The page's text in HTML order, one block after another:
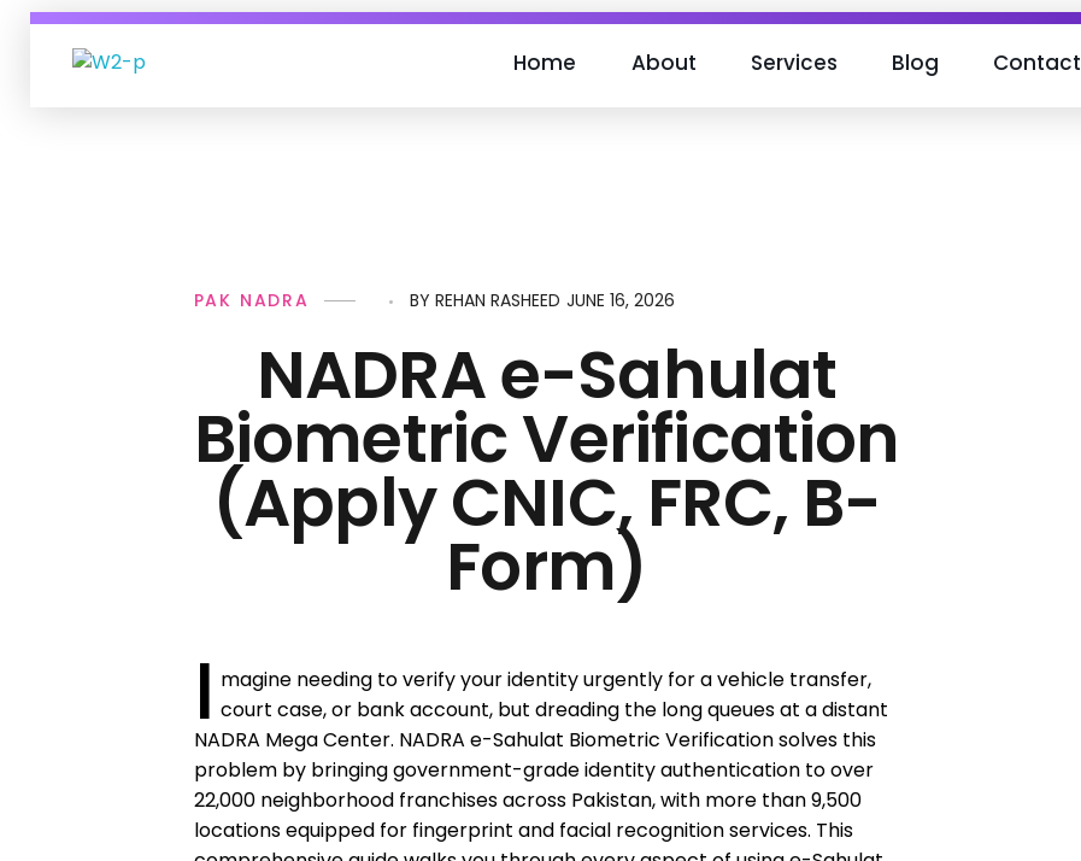
Home About Services Blog Contact
NADRA e-Sahulat
Biometric Verification
(Apply CNIC, FRC, B-
Form)
JUNE 16, 2026
BY REHAN RASHEED
PAK NADRA
I magine needing to verify your identity urgently for a vehicle transfer,
court case, or bank account, but dreading the long queues at a distant
NADRA Mega Center. NADRA e-Sahulat Biometric Verification solves this
problem by bringing government-grade identity authentication to over
22,000 neighborhood franchises across Pakistan, with more than 9,500
locations equipped for fingerprint and facial recognition services. This